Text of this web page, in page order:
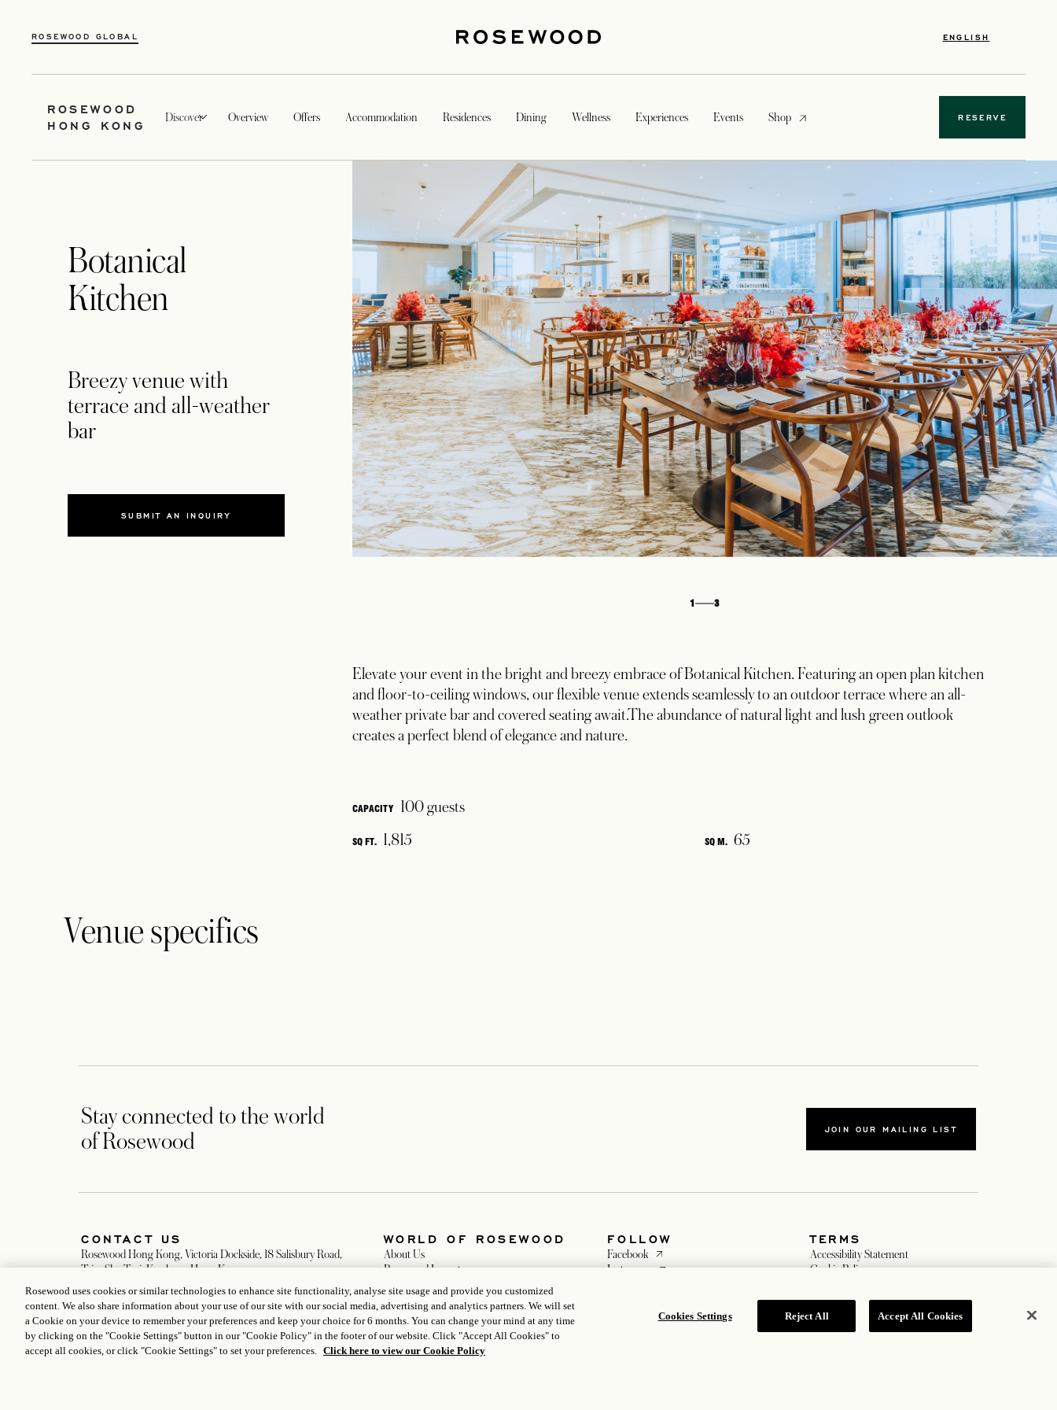
ROSEWOOD GLOBAL ENGLISH
ROSEWOOD
HONG KONG
Discover Overview Offers Accommodation Residences Dining Wellness Experiences Events Shopopens in a new tab RESERVE
Botanical
Kitchen
Breezy venue with
terrace and all-weather
bar
SUBMIT AN INQUIRY
1 3
Elevate your event in the bright and breezy embrace of Botanical Kitchen. Featuring an open plan kitchen
and floor-to-ceiling windows, our flexible venue extends seamlessly to an outdoor terrace where an all-
weather private bar and covered seating await.The abundance of natural light and lush green outlook
creates a perfect blend of elegance and nature.
CAPACITY 100 guests
SQ FT. 1,815 SQ M. 65
Venue specifics
Stay connected to the world
of Rosewood
JOIN OUR MAILING LIST
CONTACT US
Rosewood Hong Kong, Victoria Dockside, 18 Salisbury Road,
Tsim Sha Tsui, Kowloon, Hong Kong
Hongkong@rosewoodhotels.com
Global Reservation Information
Make an Enquiry
WORLD OF ROSEWOOD
About Us
Rosewood Impacts
opens in a new tab
Media
FOLLOW
Facebook
opens in a new tab
Instagramopens in a new tab
TERMS
Accessibility Statement
Cookie Policy
Hotel Policy
Rosewood uses cookies or similar technologies to enhance site functionality, analyse site usage and provide you customized
content. We also share information about your use of our site with our social media, advertising and analytics partners. We will set
a Cookie on your device to remember your preferences and keep your choice for 6 months. You can change your mind at any time
by clicking on the "Cookie Settings" button in our "Cookie Policy" in the footer of our website. Click "Accept All Cookies" to
accept all cookies, or click "Cookie Settings" to set your preferences. Click here to view our Cookie Policy
Cookies Settings Reject All Accept All Cookies